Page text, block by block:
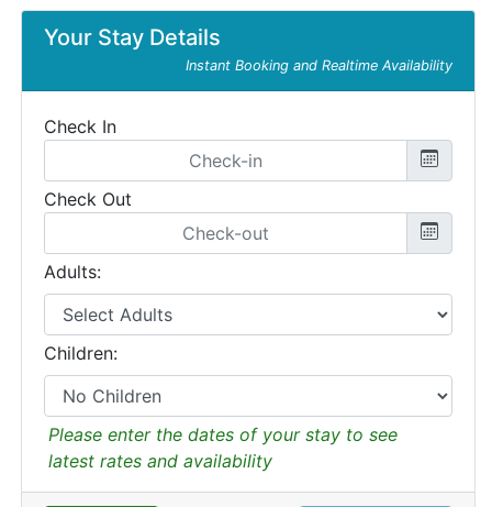
Your Stay Details
Instant Booking and Realtime Availability
Check In
Check Out
Adults:
Children:
Please enter the dates of your stay to see
latest rates and availability